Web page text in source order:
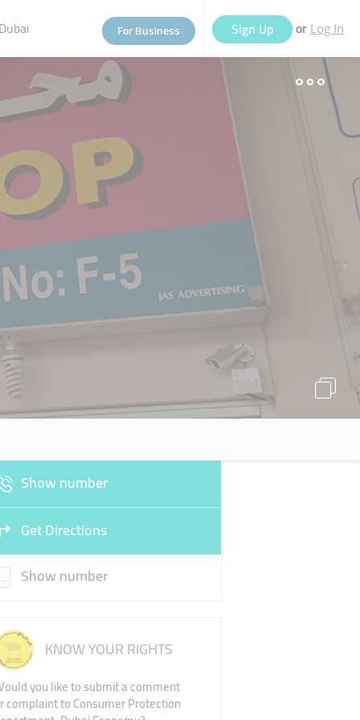
For Business Sign Up or Log In
Show number
Get Directions
Show number
KNOW YOUR RIGHTS
you like to submit a comment
complaint to Consumer Protection